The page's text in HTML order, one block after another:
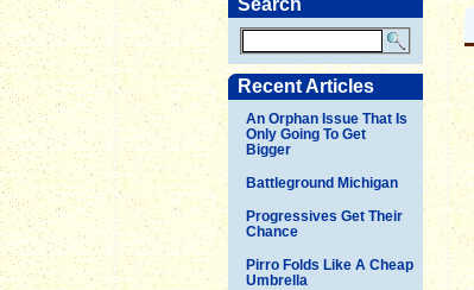
Search
Recent Articles
An Orphan Issue That Is
Only Going To Get
Bigger
Battleground Michigan
Progressives Get Their
Chance
Pirro Folds Like A Cheap
Umbrella